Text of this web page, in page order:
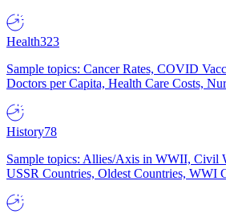
Health323
Sample topics: Cancer Rates, COVID
Doctors per Capita, Health Care Costs,
History78
Sample topics: Allies/Axis in WWII, Civil
USSR Countries, Oldest Countries, WWI